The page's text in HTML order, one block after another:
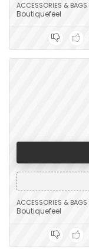
ACCESSORIES & BAGS
Boutiquefeel
ACCESSORIES & BAGS
Boutiquefeel